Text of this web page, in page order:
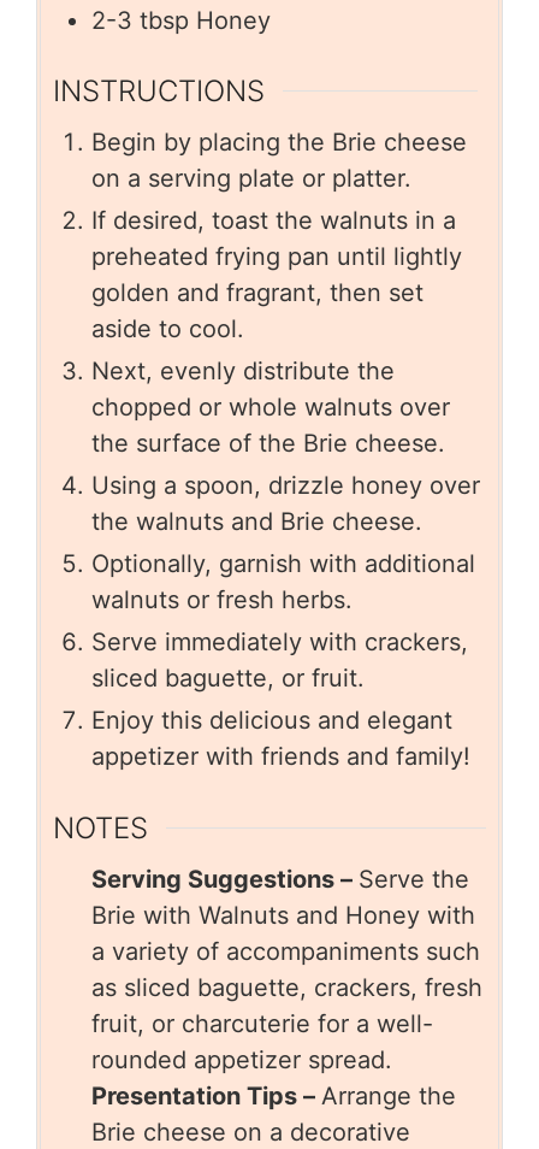
2-3 tbsp Honey
INSTRUCTIONS
Begin by placing the Brie cheese
on a serving plate or platter.
If desired, toast the walnuts in a
preheated frying pan until lightly
golden and fragrant, then set
aside to cool.
Next, evenly distribute the
chopped or whole walnuts over
the surface of the Brie cheese.
Using a spoon, drizzle honey over
the walnuts and Brie cheese.
Optionally, garnish with additional
walnuts or fresh herbs.
Serve immediately with crackers,
sliced baguette, or fruit.
Enjoy this delicious and elegant
appetizer with friends and family!
NOTES
Serving Suggestions – Serve the
Brie with Walnuts and Honey with
a variety of accompaniments such
as sliced baguette, crackers, fresh
fruit, or charcuterie for a well-
rounded appetizer spread.
Presentation Tips – Arrange the
Brie cheese on a decorative